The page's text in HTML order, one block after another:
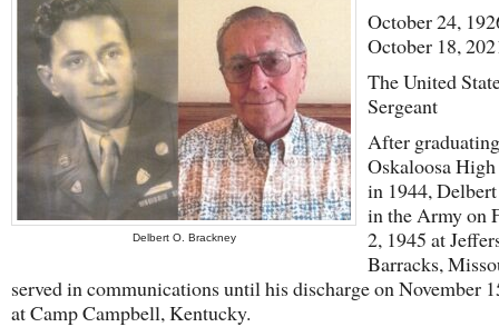
Delbert O. Brackney
October 24,
October 18,
The United
Sergeant
After graduating
Oskaloosa
in 1944,
in the Army on
2, 1945 at
Barracks,
served in communications until his discharge on November
at Camp Campbell, Kentucky.